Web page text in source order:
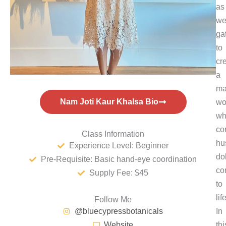
Nam Joti Kaur Khalsa Bio
Class Information
Experience Level: Beginner
Pre-Requisite: Basic hand-eye coordination
Supply Fee: $45
Follow Me
@bluecypressbotanicals
as
we
to
a
to
In